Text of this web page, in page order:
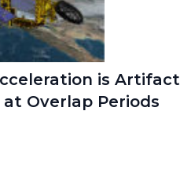
is Artifact
Overlap Periods